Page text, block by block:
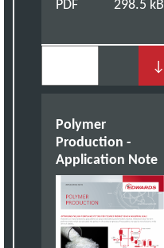
PDF 298.5 kB
↓
Polymer
Production -
Application Note